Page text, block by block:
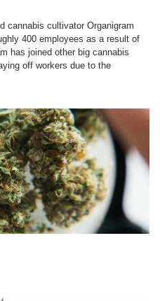
cannabis cultivator Organigram
400 employees as a result of
has joined other big cannabis
off workers due to the